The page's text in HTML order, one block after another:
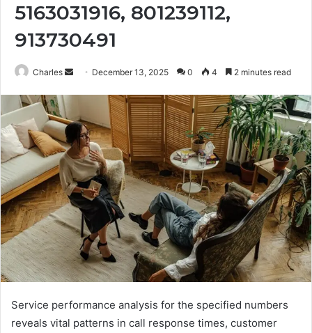
5163031916, 801239112,
913730491
Charles
Send December 13, 2025 0 4 2 minutes read
Service performance analysis for the specified numbers
reveals vital patterns in call response times, customer